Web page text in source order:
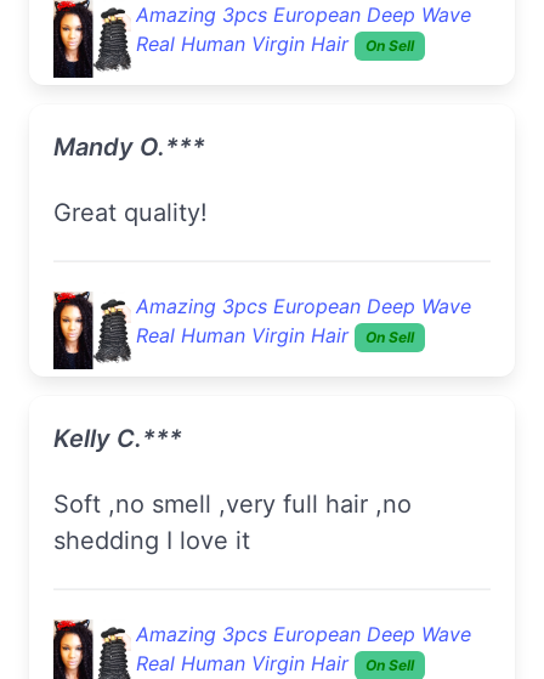
Amazing 3pcs European Deep Wave
Real Human Virgin Hair
On Sell
Mandy O.***
Great quality!
Amazing 3pcs European Deep Wave
Real Human Virgin Hair
On Sell
Kelly C.***
Soft ,no smell ,very full hair ,no
shedding I love it
Amazing 3pcs European Deep Wave
Real Human Virgin Hair
On Sell